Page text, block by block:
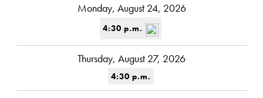
Monday, August 24, 2026
4:30 p.m.
Thursday, August 27, 2026
4:30 p.m.